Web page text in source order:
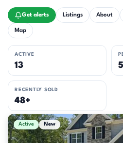
and a location that keeps Lake
Get alerts Listings About
Map
ACTIVE
13 5
RECENTLY SOLD
48+
Active & Pending Listings
Active New